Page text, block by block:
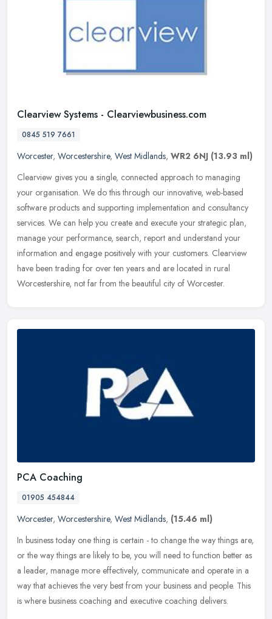
Clearview Systems - Clearviewbusiness.com
0845 519 7661
Worcester, Worcestershire, West Midlands, WR2 6NJ (13.93 ml)
Clearview gives you a single, connected approach to managing
your organisation. We do this through our innovative, web-based
software products and supporting implementation and consultancy
services. We can help you create and execute your strategic plan,
manage your performance, search, report and understand your
information and engage positively with your customers. Clearview
have been trading for over ten years and are located in rural
Worcestershire, not far from the beautiful city of Worcester.
PCA Coaching
01905 454844
Worcester, Worcestershire, West Midlands, (15.46 ml)
In business today one thing is certain - to change the way things are,
or the way things are likely to be, you will need to function better as
a leader, manage more effectively, communicate and operate in a
way that achieves the very best from your business and people. This
is where business coaching and executive coaching delivers.